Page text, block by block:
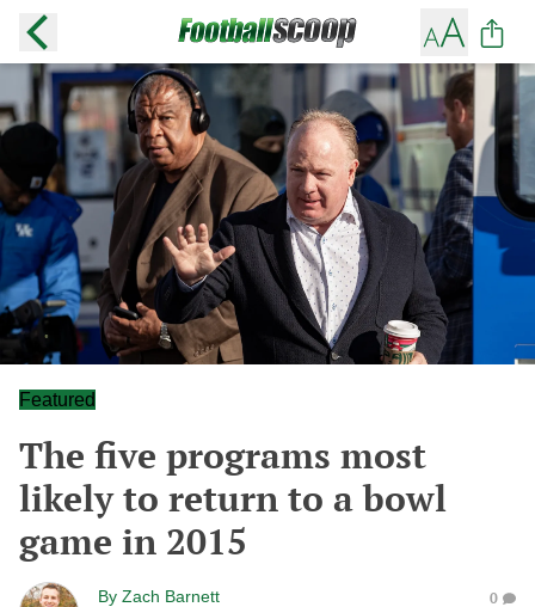
Featured
The five programs most
likely to return to a bowl
game in 2015
By Zach Barnett 0